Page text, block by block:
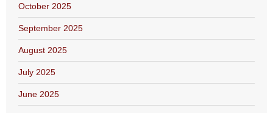
October 2025
September 2025
August 2025
July 2025
June 2025